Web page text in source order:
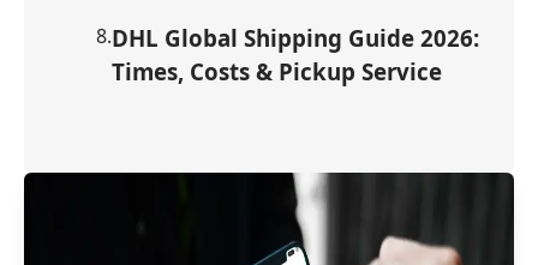
8.DHL Global Shipping Guide 2026:
Times, Costs & Pickup Service